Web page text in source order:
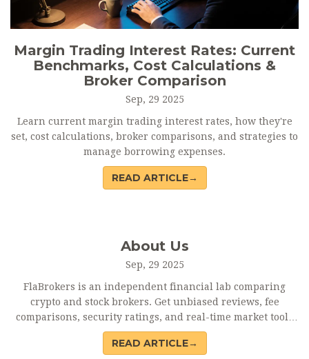
Margin Trading Interest Rates: Current
Benchmarks, Cost Calculations &
Broker Comparison
Sep, 29 2025
Learn current margin trading interest rates, how they're
set, cost calculations, broker comparisons, and strategies to
manage borrowing expenses.
READ ARTICLE→
About Us
Sep, 29 2025
FlaBrokers is an independent financial lab comparing
crypto and stock brokers. Get unbiased reviews, fee
comparisons, security ratings, and real-time market tools
to make smarter trading decisions.
READ ARTICLE→